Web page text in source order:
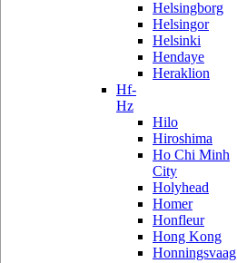
Helsingborg
Helsingor
Helsinki
Hendaye
Heraklion
Hf-
Hz
Hilo
Hiroshima
Ho Chi Minh
City
Holyhead
Homer
Honfleur
Hong Kong
Honningsvaag